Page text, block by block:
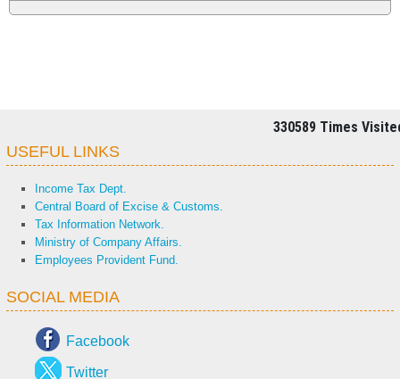
330589 Times
USEFUL LINKS
Income Tax Dept.
Central Board of Excise & Customs.
Tax Information Network.
Ministry of Company Affairs.
Employees Provident Fund.
SOCIAL MEDIA
Facebook
Twitter